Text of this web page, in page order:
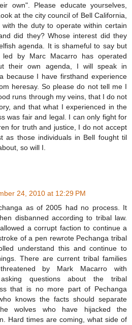
own". Please educate yourselves,
at the city council of Bell California,
the duty to operate within certain
did they? Whose interest did they
agenda. It is shameful to say but
led by Marc Macarro has operated
their own agenda, I will speak in
because I have firsthand experience
heresay. So please do not tell me I
runs through my veins, that I do not
and that what I experienced in the
was fair and legal. I can only fight for
for truth and justice, I do not accept
as those individuals in Bell fought til
so will I.
24, 2010 at 12:29 PM
as of 2005 had no process. It
disbanned according to tribal law.
a corrupt faction to continue a
of a pen rewrote Pechanga tribal
understand this and continue to
There are current tribal families
by Mark Macarro with
questions about the tribal
that is no more part of Pechanga
knows the facts should separate
wolves who have hijacked the
Hard times are coming, what side of